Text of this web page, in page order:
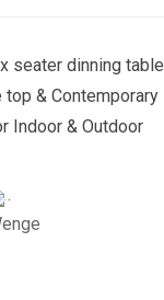
seater dinning table
& Contemporary
Indoor & Outdoor